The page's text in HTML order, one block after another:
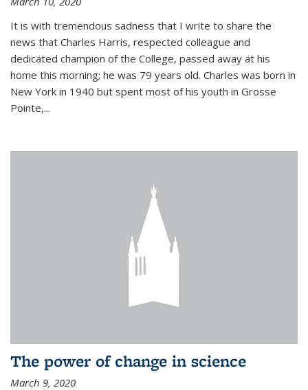
It is with tremendous sadness that I write to share the
news that Charles Harris, respected colleague and
dedicated champion of the College, passed away at his
home this morning; he was 79 years old. Charles was born in
New York in 1940 but spent most of his youth in Grosse
Pointe,...
The power of change in science
March 9, 2020